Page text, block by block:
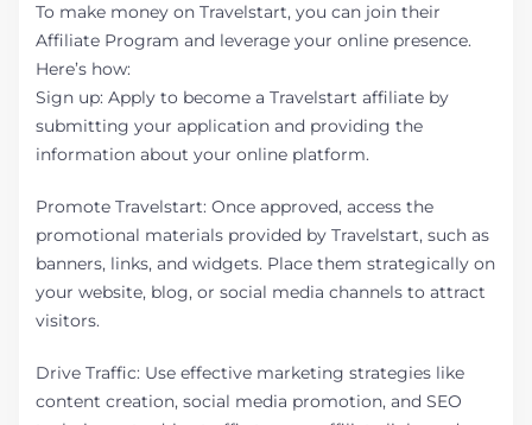
To make money on Travelstart, you can join their
Affiliate Program and leverage your online presence.
Here’s how:
Sign up: Apply to become a Travelstart affiliate by
submitting your application and providing the
information about your online platform.
Promote Travelstart: Once approved, access the
promotional materials provided by Travelstart, such as
banners, links, and widgets. Place them strategically on
your website, blog, or social media channels to attract
visitors.
Drive Traffic: Use effective marketing strategies like
content creation, social media promotion, and SEO